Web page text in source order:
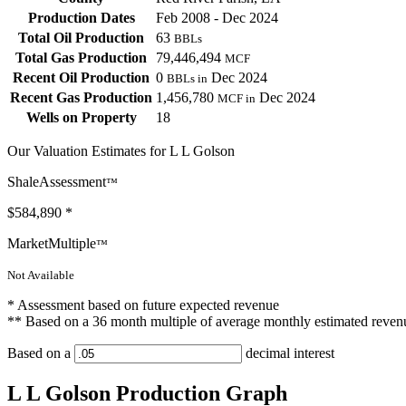
Production Dates
Feb 2008 - Dec 2024
Total Oil Production
63 BBLs
Total Gas Production 79,446,494 MCF
Recent Oil Production 0 BBLs in Dec 2024
Recent Gas Production 1,456,780 MCF in Dec 2024
Wells on Property
18
Our Valuation Estimates for L L Golson
ShaleAssessment™
$584,890 *
MarketMultiple™
Not Available
* Assessment based on future expected revenue
** Based on a 36 month multiple of average monthly estimated
Based on a decimal interest
L L Golson Production Graph